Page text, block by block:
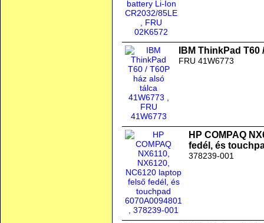
IBM ThinkPad
FRU 41W6773
HP COMPAQ
fedél, és
378239-001